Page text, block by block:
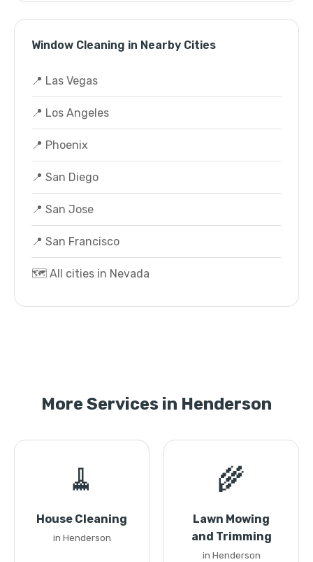
Window Cleaning in Nearby Cities
📍 Las Vegas
📍 Los Angeles
📍 Phoenix
📍 San Diego
📍 San Jose
📍 San Francisco
🗺️ All cities in Nevada
More Services in Henderson
🧹
House Cleaning
in Henderson
🌾
Lawn Mowing
and Trimming
in Henderson